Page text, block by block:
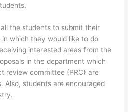
the students to submit their
which they would like to do
interested areas from the
in the department which
review committee (PRC) are
Also, students are encouraged